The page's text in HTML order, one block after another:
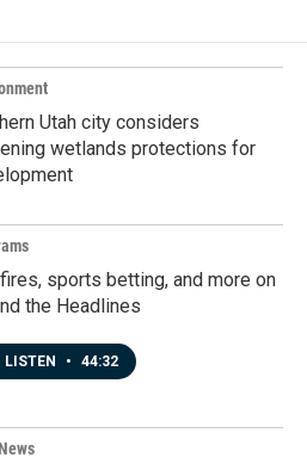
Utah city considers
wetlands protections for
sports betting, and more on
the Headlines
LISTEN • 44:32